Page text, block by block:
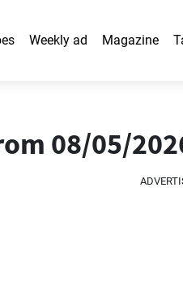
Weekly ad Magazine
08/05/